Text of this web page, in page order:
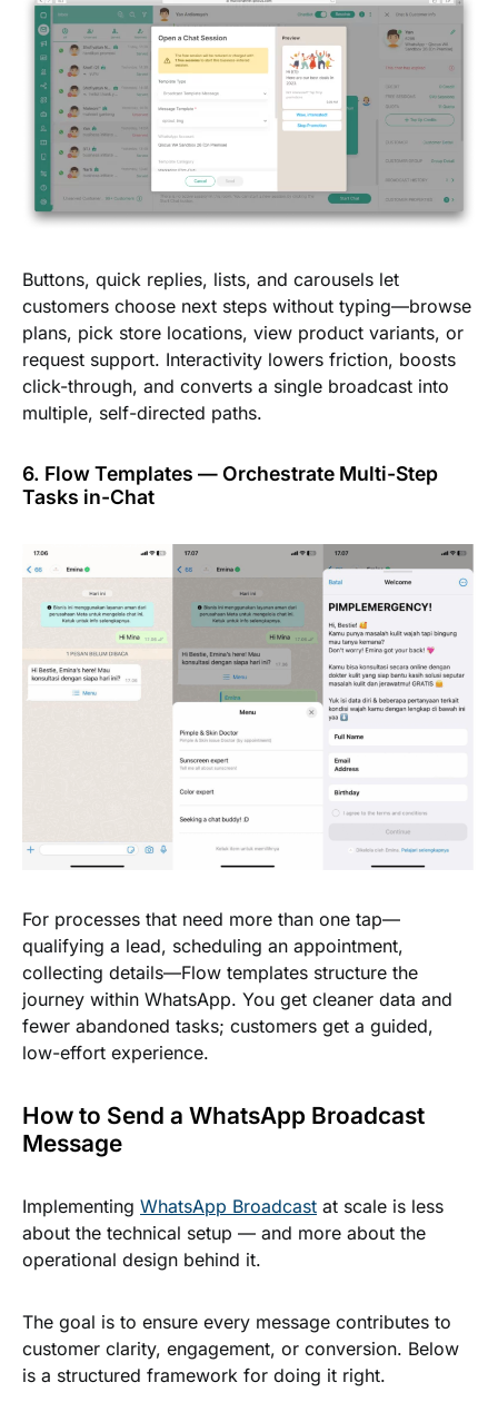
Buttons, quick replies, lists, and carousels let
customers choose next steps without typing—browse
plans, pick store locations, view product variants, or
request support. Interactivity lowers friction, boosts
click-through, and converts a single broadcast into
multiple, self-directed paths.
6. Flow Templates — Orchestrate Multi-Step
Tasks in-Chat
For processes that need more than one tap—
qualifying a lead, scheduling an appointment,
collecting details—Flow templates structure the
journey within WhatsApp. You get cleaner data and
fewer abandoned tasks; customers get a guided,
low-effort experience.
How to Send a WhatsApp Broadcast
Message
Implementing WhatsApp Broadcast at scale is less
about the technical setup — and more about the
operational design behind it.
The goal is to ensure every message contributes to
customer clarity, engagement, or conversion. Below
is a structured framework for doing it right.